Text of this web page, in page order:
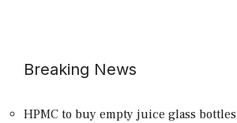
Breaking News
HPMC to buy empty juice glass bottles